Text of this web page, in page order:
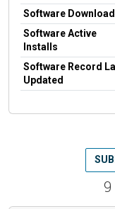
Software
Software Active
Installs
Software Record
Updated